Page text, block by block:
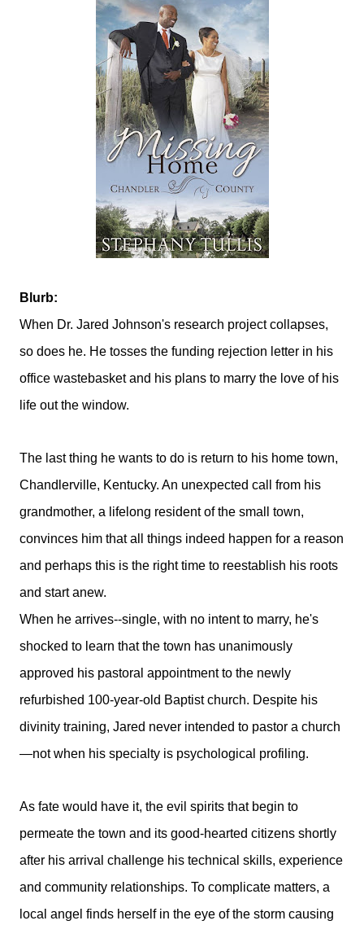
Blurb:
When Dr. Jared Johnson's research project collapses,
so does he. He tosses the funding rejection letter in his
office wastebasket and his plans to marry the love of his
life out the window.
The last thing he wants to do is return to his home town,
Chandlerville, Kentucky. An unexpected call from his
grandmother, a lifelong resident of the small town,
convinces him that all things indeed happen for a reason
and perhaps this is the right time to reestablish his roots
and start anew.
When he arrives--single, with no intent to marry, he's
shocked to learn that the town has unanimously
approved his pastoral appointment to the newly
refurbished 100-year-old Baptist church. Despite his
divinity training, Jared never intended to pastor a church
—not when his specialty is psychological profiling.
As fate would have it, the evil spirits that begin to
permeate the town and its good-hearted citizens shortly
after his arrival challenge his technical skills, experience
and community relationships. To complicate matters, a
local angel finds herself in the eye of the storm causing